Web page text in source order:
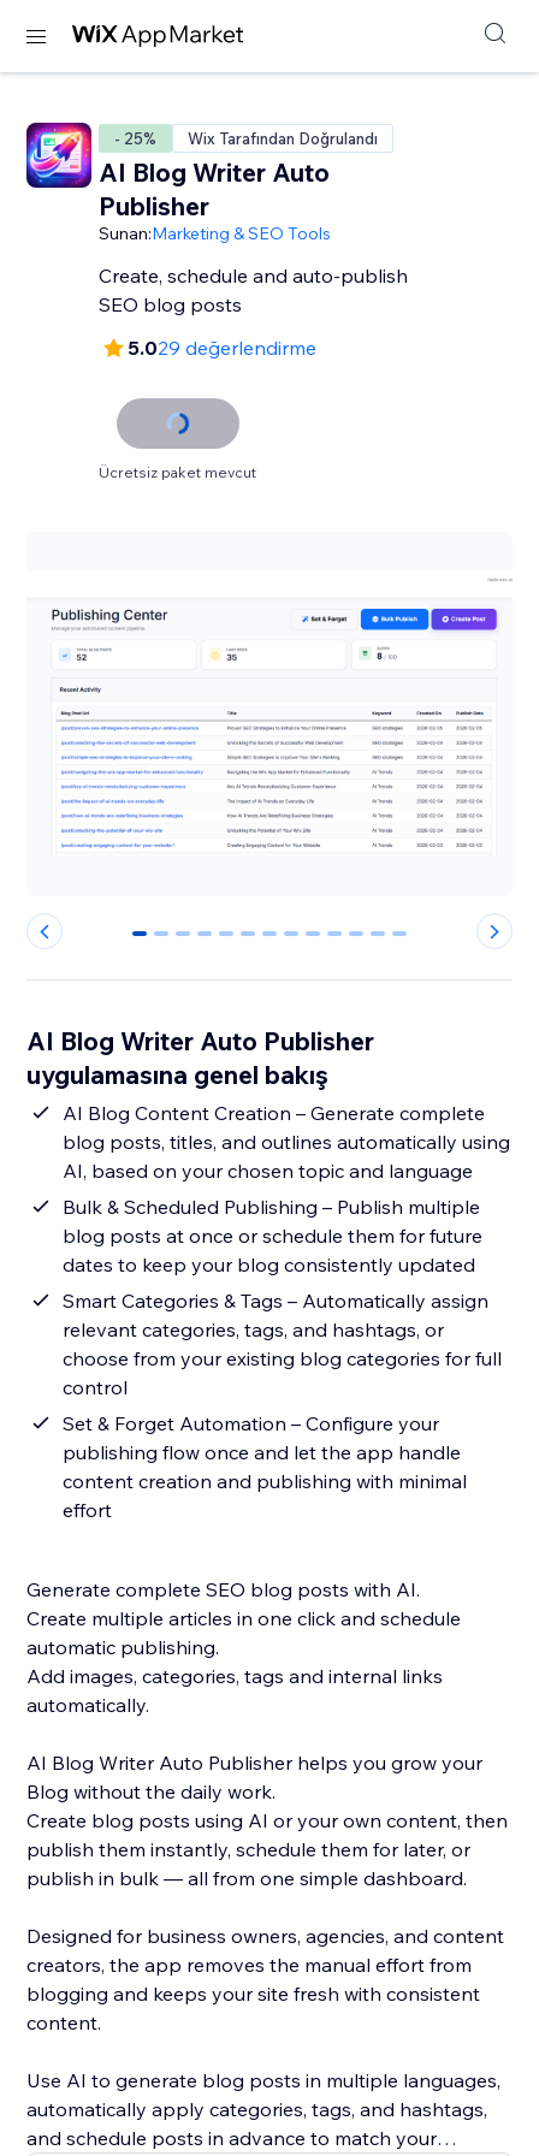
- 25% Wix Tarafından Doğrulandı
AI Blog Writer Auto
Publisher
Sunan:Marketing & SEO Tools
Create, schedule and auto-publish
SEO blog posts
5.029 değerlendirme
Ücretsiz paket mevcut
0 1 2 3 4 5 6 7 8 9 10 11 12
AI Blog Writer Auto Publisher
uygulamasına genel bakış
AI Blog Content Creation – Generate complete
blog posts, titles, and outlines automatically using
AI, based on your chosen topic and language
Bulk & Scheduled Publishing – Publish multiple
blog posts at once or schedule them for future
dates to keep your blog consistently updated
Smart Categories & Tags – Automatically assign
relevant categories, tags, and hashtags, or
choose from your existing blog categories for full
control
Set & Forget Automation – Configure your
publishing flow once and let the app handle
content creation and publishing with minimal
effort
Generate complete SEO blog posts with AI.
Create multiple articles in one click and schedule
automatic publishing.
Add images, categories, tags and internal links
automatically.
AI Blog Writer Auto Publisher helps you grow your
Blog without the daily work.
Create blog posts using AI or your own content, then
publish them instantly, schedule them for later, or
publish in bulk — all from one simple dashboard.
Designed for business owners, agencies, and content
creators, the app removes the manual effort from
blogging and keeps your site fresh with consistent
content.
Use AI to generate blog posts in multiple languages,
automatically apply categories, tags, and hashtags,
and schedule posts in advance to match your